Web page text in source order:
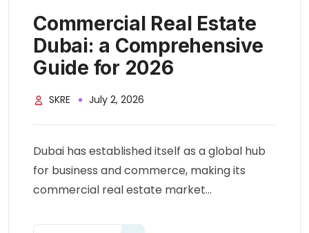
Commercial Real Estate
Dubai: a Comprehensive
Guide for 2026
SKRE July 2, 2026
Dubai has established itself as a global hub
for business and commerce, making its
commercial real estate market...